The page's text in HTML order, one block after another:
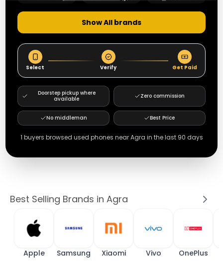
Show All brands
Select Verify Get Paid
Doorstep pickup where
available
Zero commission
No middleman Best Price
1 buyers browsed used phones near Agra in the last 90 days
Best Selling Brands in Agra
Apple Samsung Xiaomi Vivo OnePlus